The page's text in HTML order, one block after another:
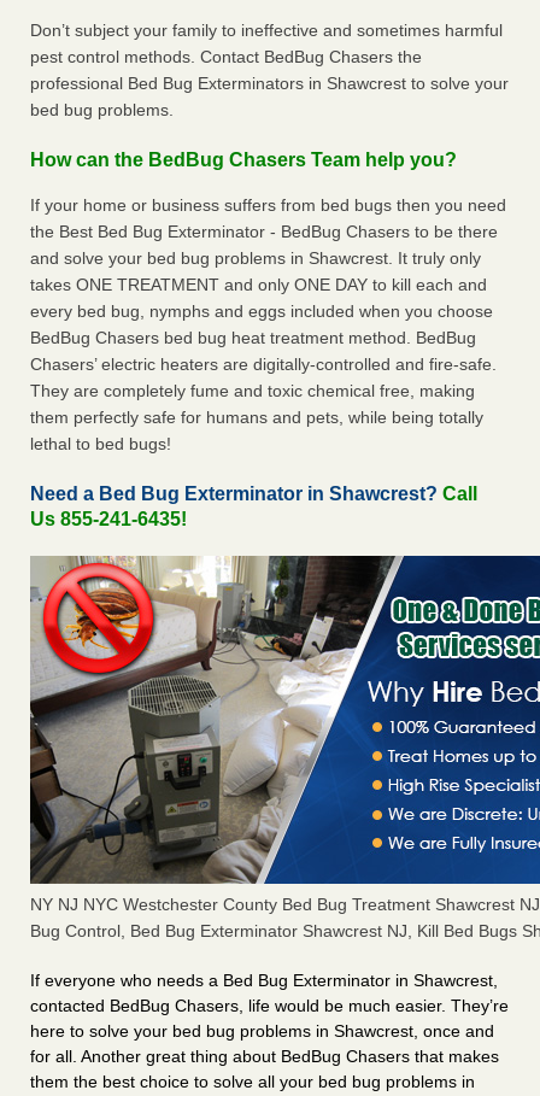
Don’t subject your family to ineffective and sometimes harmful
pest control methods. Contact BedBug Chasers the
professional Bed Bug Exterminators in Shawcrest to solve your
bed bug problems.
How can the BedBug Chasers Team help you?
If your home or business suffers from bed bugs then you need
the Best Bed Bug Exterminator - BedBug Chasers to be there
and solve your bed bug problems in Shawcrest. It truly only
takes ONE TREATMENT and only ONE DAY to kill each and
every bed bug, nymphs and eggs included when you choose
BedBug Chasers bed bug heat treatment method. BedBug
Chasers’ electric heaters are digitally-controlled and fire-safe.
They are completely fume and toxic chemical free, making
them perfectly safe for humans and pets, while being totally
lethal to bed bugs!
Need a Bed Bug Exterminator in Shawcrest? Call
Us 855-241-6435!
NY NJ NYC Westchester County Bed Bug Treatment Shawcrest
Bug Control, Bed Bug Exterminator Shawcrest NJ, Kill Bed Bugs
If everyone who needs a Bed Bug Exterminator in Shawcrest,
contacted BedBug Chasers, life would be much easier. They’re
here to solve your bed bug problems in Shawcrest, once and
for all. Another great thing about BedBug Chasers that makes
them the best choice to solve all your bed bug problems in